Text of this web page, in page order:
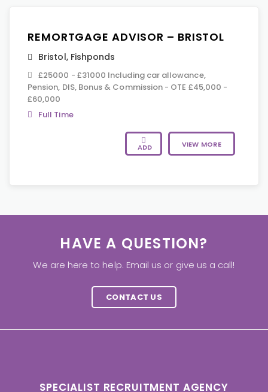
REMORTGAGE ADVISOR – BRISTOL
Bristol, Fishponds
£25000 - £31000 Including car allowance,
Pension, DIS, Bonus & Commission - OTE £45,000 -
£60,000
Full Time
ADD VIEW MORE
HAVE A QUESTION?
We are here to help. Email us or give us a call!
CONTACT US
SPECIALIST RECRUITMENT AGENCY